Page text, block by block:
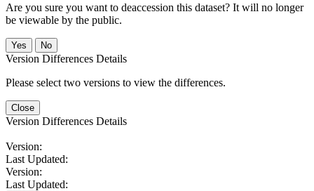
Are you sure you want to deaccession this dataset? It will no longer
be viewable by the public.
No
Version Differences Details
Please select two versions to view the differences.
Close
Version Differences Details
Version:
Last Updated:
Version:
Last Updated: